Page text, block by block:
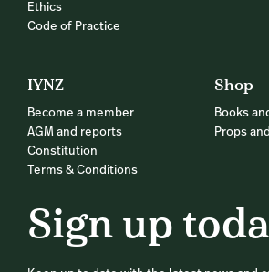
Ethics
Code of Practice
IYNZ
Become a member
AGM and reports
Constitution
Terms & Conditions
Shop
Books
Props
Sign up